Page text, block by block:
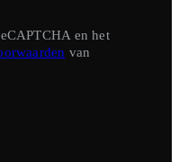
en het
van